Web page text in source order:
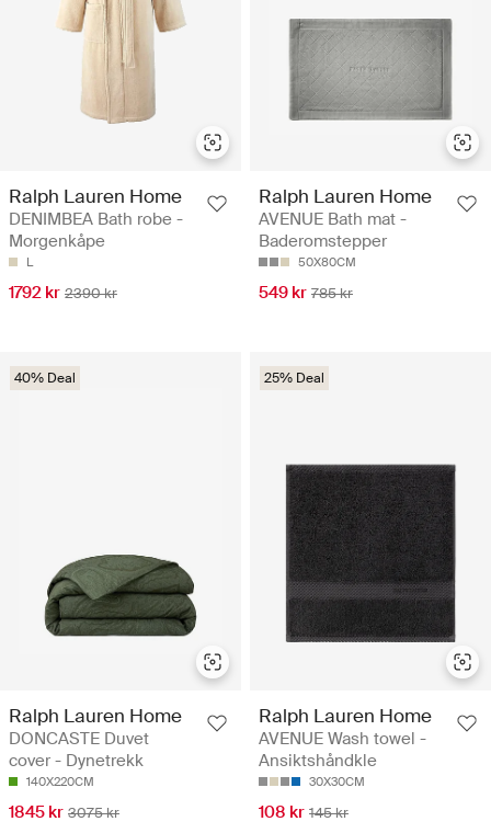
Ralph Lauren Home
DENIMBEA Bath robe -
Morgenkåpe
L
1792 kr 2390 kr
Ralph Lauren Home
AVENUE Bath mat -
Baderomstepper
50X80CM
549 kr 785 kr
40% Deal
Ralph Lauren Home
DONCASTE Duvet
cover - Dynetrekk
140X220CM
1845 kr 3075 kr
25% Deal
Ralph Lauren Home
AVENUE Wash towel -
Ansiktshåndkle
30X30CM
108 kr 145 kr